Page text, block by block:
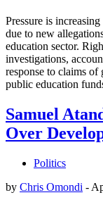
Pressure is
due to new
education sector.
investigations,
response to claims of
public education
Samuel
Over
Politics
by Chris Omondi -